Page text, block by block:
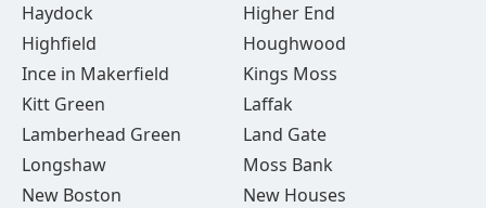
Haydock
Higher End
Highfield
Houghwood
Ince in Makerfield
Kings Moss
Kitt Green
Laffak
Lamberhead Green
Land Gate
Longshaw
Moss Bank
New Boston
New Houses